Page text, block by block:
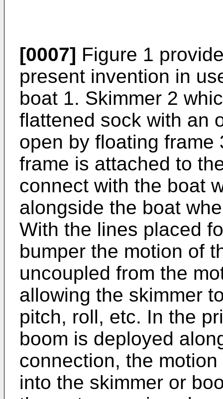
[0007] Figure 1
present invention in
boat 1. Skimmer 2
flattened sock with an
open by floating frame
frame is attached to
connect with the boat
alongside the boat
With the lines placed
bumper the motion of
uncoupled from the
allowing the skimmer
pitch, roll, etc. In the
boom is deployed
connection, the
into the skimmer or